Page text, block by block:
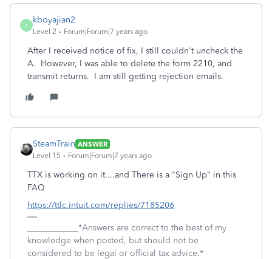
K
kboyajian2
Level 2 Forum|Forum|7 years ago
After I received notice of fix, I still couldn't uncheck the
A. However, I was able to delete the form 2210, and
transmit returns. I am still getting rejection emails.
SteamTrain ANSWER
Level 15
Forum|Forum|7 years ago
TTX is working on it....and There is a "Sign Up" in this
FAQ
https://ttlc.intuit.com/replies/7185206
____________*Answers are correct to the best of my
knowledge when posted, but should not be
considered to be legal or official tax advice.*